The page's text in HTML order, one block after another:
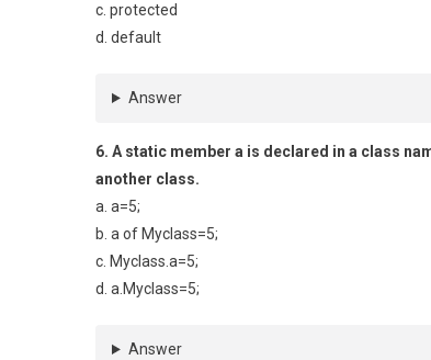
c. protected
d. default
Answer
6. A static member a is declared in a class
another class.
a. a=5;
b. a of Myclass=5;
c. Myclass.a=5;
d. a.Myclass=5;
Answer